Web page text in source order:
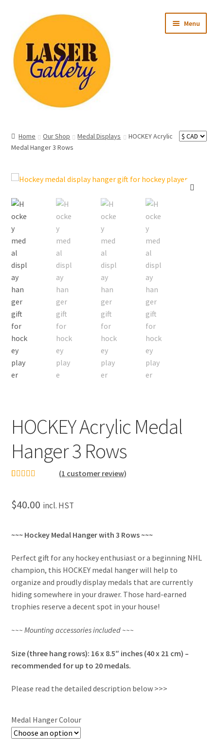
navigation
content
Menu
child
menu
Occasion
Recipient
child
Ready to Ship
Custom Orders
Home Our Shop Medal Displays
HOCKEY Acrylic
Medal Hanger 3 Rows
HOCKEY Acrylic Medal
Hanger 3 Rows
based on
rating
(1 customer review)
$40.00 incl. HST
~~~ Hockey Medal Hanger with 3 Rows ~~~
Perfect gift for any hockey enthusiast or a beginning NHL
champion, this HOCKEY medal hanger will help to
organize and proudly display medals that are currently
hiding somewhere in your drawer. Those hard-earned
trophies reserve a decent spot in your house!
~~~ Mounting accessories included ~~~
Size (three hang rows): 16 x 8.5″ inches (40 x 21 cm) –
recommended for up to 20 medals.
Please read the detailed description below >>>
Medal Hanger Colour